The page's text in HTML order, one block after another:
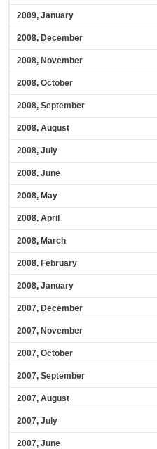
2009, January
2008, December
2008, November
2008, October
2008, September
2008, August
2008, July
2008, June
2008, May
2008, April
2008, March
2008, February
2008, January
2007, December
2007, November
2007, October
2007, September
2007, August
2007, July
2007, June